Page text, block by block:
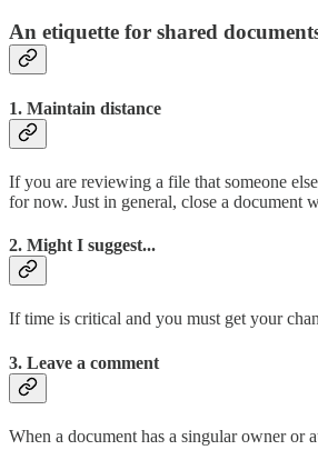
An etiquette for shared
1. Maintain distance
If you are reviewing a file that someone
for now. Just in general, close a document
2. Might I suggest...
If time is critical and you must get your
3. Leave a comment
When a document has a singular owner or